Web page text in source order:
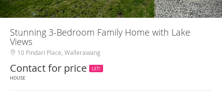
Stunning 3-Bedroom Family Home with Lake
Views
10 Pindari Place, Wallerawang
Contact for price
LET!
HOUSE